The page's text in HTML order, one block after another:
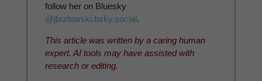
follow her on Bluesky
@jburlowski.bsky.social.
This article was written by a caring human
expert. AI tools may have assisted with
research or editing.